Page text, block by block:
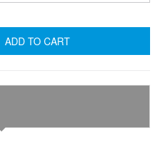
ADD TO CART